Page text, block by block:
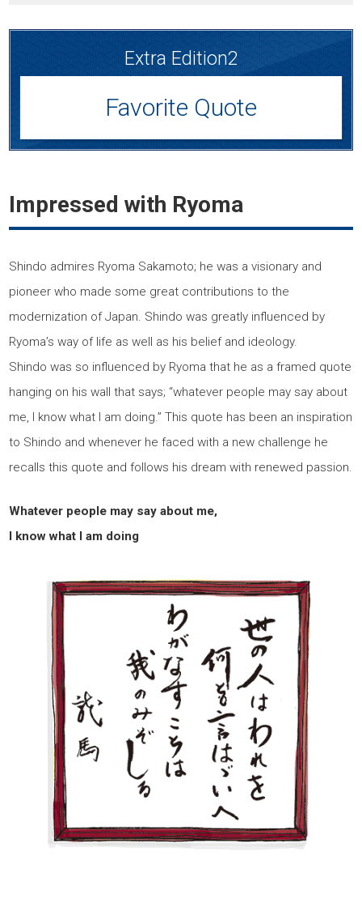
Extra Edition2
Favorite Quote
Impressed with Ryoma
Shindo admires Ryoma Sakamoto; he was a visionary and
pioneer who made some great contributions to the
modernization of Japan. Shindo was greatly influenced by
Ryoma’s way of life as well as his belief and ideology.
Shindo was so influenced by Ryoma that he as a framed quote
hanging on his wall that says; “whatever people may say about
me, I know what I am doing.” This quote has been an inspiration
to Shindo and whenever he faced with a new challenge he
recalls this quote and follows his dream with renewed passion.
Whatever people may say about me,
I know what I am doing